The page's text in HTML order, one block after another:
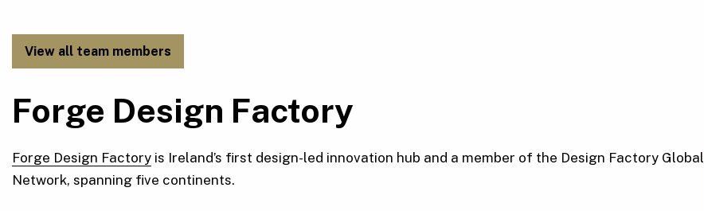
View all team members
Forge Design Factory
Forge Design Factory is Ireland’s first design-led innovation hub and a member of the Design Factory Global
Network, spanning five continents.